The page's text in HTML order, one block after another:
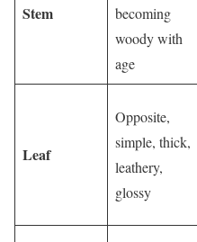
Stem
becoming
woody with
age
Leaf
Opposite,
simple, thick,
leathery,
glossy